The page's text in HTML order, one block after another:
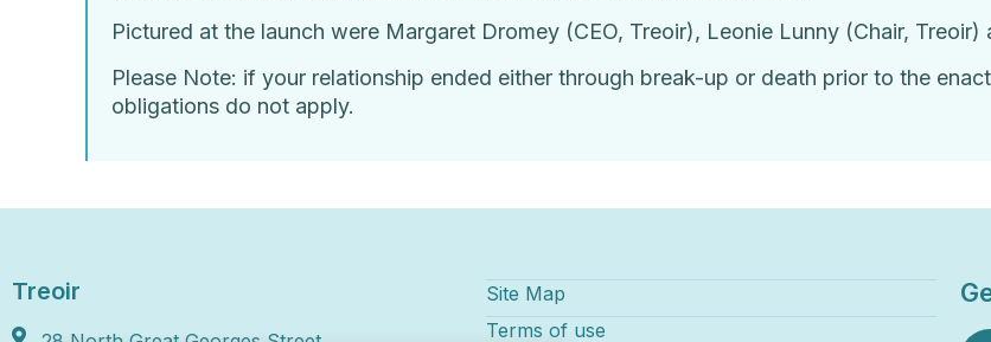
Pictured at the launch were Margaret Dromey (CEO, Treoir), Leonie Lunny (Chair,
Please Note: if your relationship ended either through break-up or death prior to the
obligations do not apply.
Treoir
Site Map
Terms of use